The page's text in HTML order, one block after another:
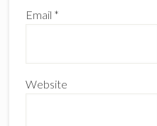
Email *
Website